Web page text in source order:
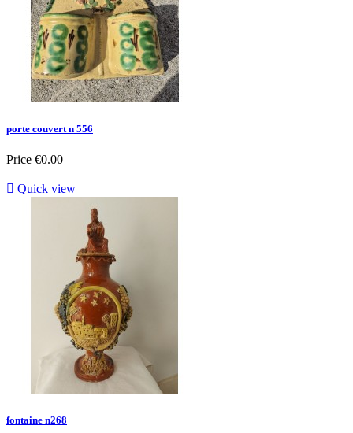
porte couvert n 556
Price €0.00
 Quick view
fontaine n268